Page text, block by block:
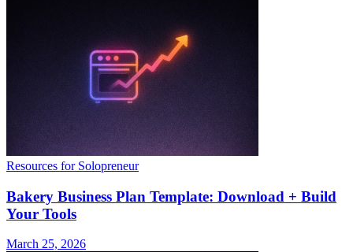
Resources for Solopreneur
Bakery Business Plan Template: Download + Build
Your Tools
March 25, 2026